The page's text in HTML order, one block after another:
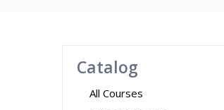
Catalog
All Courses